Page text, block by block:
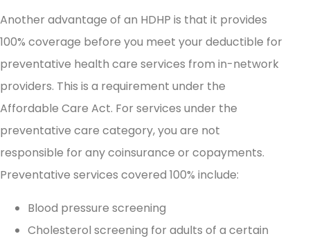
Another advantage of an HDHP is that it provides
100% coverage before you meet your deductible for
preventative health care services from in-network
providers. This is a requirement under the
Affordable Care Act. For services under the
preventative care category, you are not
responsible for any coinsurance or copayments.
Preventative services covered 100% include:
Blood pressure screening
Cholesterol screening for adults of a certain